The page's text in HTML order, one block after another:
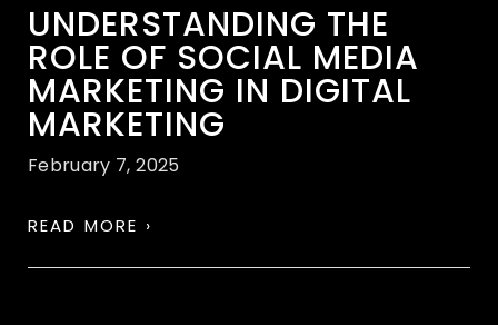
UNDERSTANDING THE
ROLE OF SOCIAL MEDIA
MARKETING IN DIGITAL
MARKETING
February 7, 2025
READ MORE ›